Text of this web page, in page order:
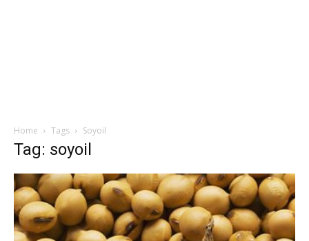
Home Tags Soyoil
Tag: soyoil